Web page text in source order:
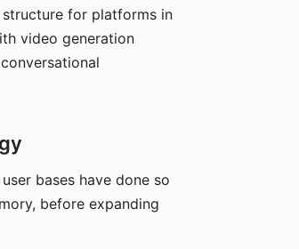
for platforms in
video generation
bases have done so
before expanding